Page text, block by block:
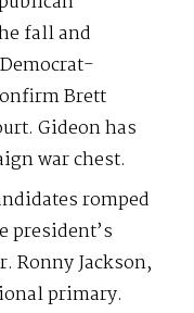
fall and
Brett
Gideon has
war chest.
romped
president’s
Ronny Jackson,
primary.